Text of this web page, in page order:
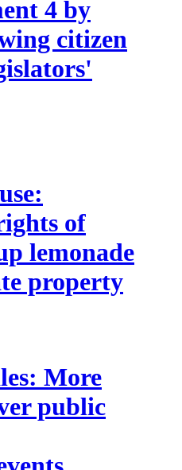
4 by
citizen
of
lemonade
property
More
public